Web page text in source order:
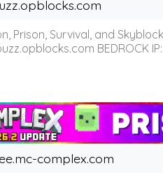
Prison, Survival, and
BEDROCK
complex.com